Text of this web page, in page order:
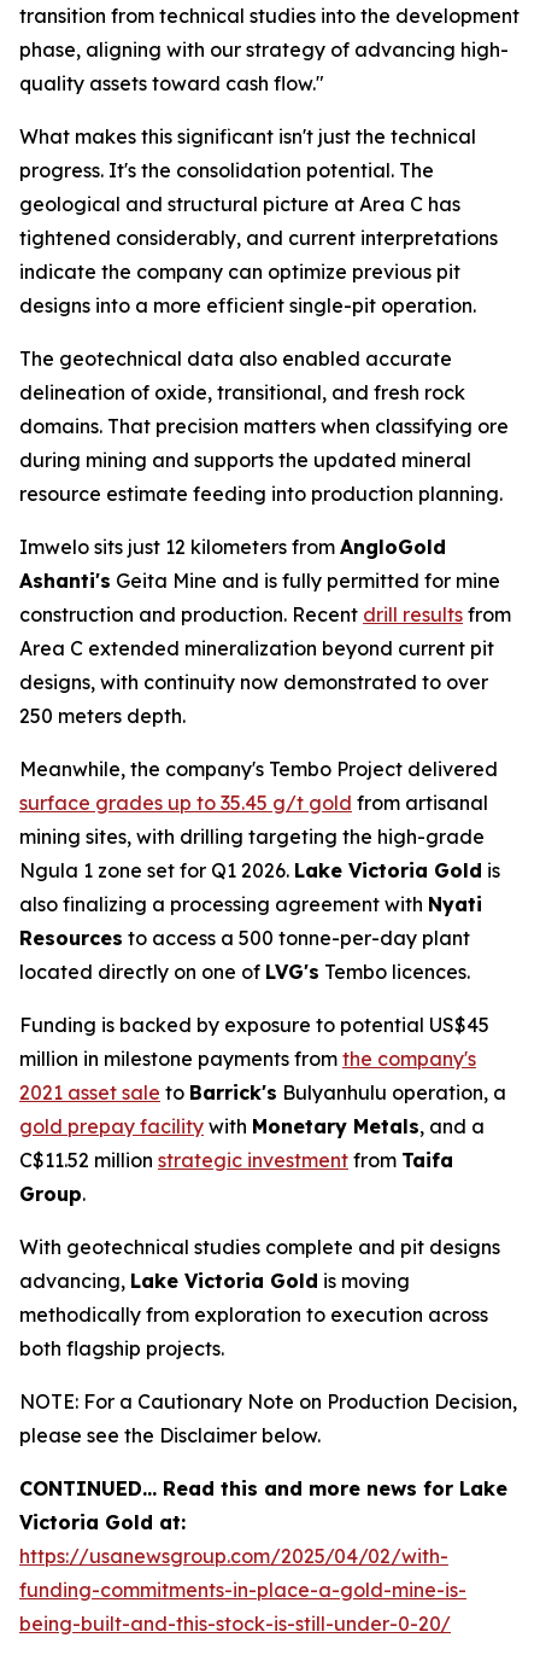
transition from technical studies into the development
phase, aligning with our strategy of advancing high-
quality assets toward cash flow."
What makes this significant isn't just the technical
progress. It's the consolidation potential. The
geological and structural picture at Area C has
tightened considerably, and current interpretations
indicate the company can optimize previous pit
designs into a more efficient single-pit operation.
The geotechnical data also enabled accurate
delineation of oxide, transitional, and fresh rock
domains. That precision matters when classifying ore
during mining and supports the updated mineral
resource estimate feeding into production planning.
Imwelo sits just 12 kilometers from AngloGold
Ashanti's Geita Mine and is fully permitted for mine
construction and production. Recent drill results from
Area C extended mineralization beyond current pit
designs, with continuity now demonstrated to over
250 meters depth.
Meanwhile, the company's Tembo Project delivered
surface grades up to 35.45 g/t gold from artisanal
mining sites, with drilling targeting the high-grade
Ngula 1 zone set for Q1 2026. Lake Victoria Gold is
also finalizing a processing agreement with Nyati
Resources to access a 500 tonne-per-day plant
located directly on one of LVG's Tembo licences.
Funding is backed by exposure to potential US$45
million in milestone payments from the company's
2021 asset sale to Barrick's Bulyanhulu operation, a
gold prepay facility with Monetary Metals, and a
C$11.52 million strategic investment from Taifa
Group.
With geotechnical studies complete and pit designs
advancing, Lake Victoria Gold is moving
methodically from exploration to execution across
both flagship projects.
NOTE: For a Cautionary Note on Production Decision,
please see the Disclaimer below.
CONTINUED… Read this and more news for Lake
Victoria Gold at:
https://usanewsgroup.com/2025/04/02/with-
funding-commitments-in-place-a-gold-mine-is-
being-built-and-this-stock-is-still-under-0-20/